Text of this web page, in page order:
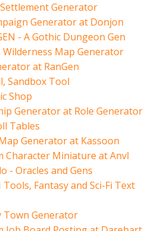
Itch PDFs
Cookies
& privacy
Generator
Generator at Donjon
- A Gothic Dungeon Gen
Wilderness Map Generator
at RanGen
Sandbox Tool
Shop
Generator at Role Generator
Tables
Generator at Kassoon
Character Miniature at Anvl
- Oracles and Gens
Tools, Fantasy and Sci-Fi Text
Town Generator